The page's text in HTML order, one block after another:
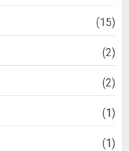
(15)
(2)
(2)
(1)
(1)